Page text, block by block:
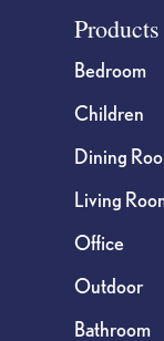
FooterProducts
Bedroom
Children
Dining
Living
Office
Outdoor
Bathroom